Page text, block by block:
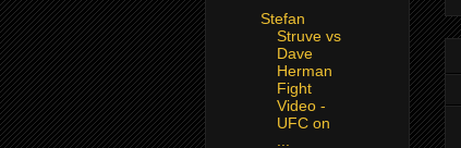
Stefan
Struve vs
Dave
Herman
Fight
Video -
UFC on